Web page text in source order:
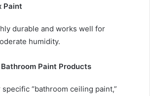
Paint
durable and works well for
humidity.
Paint Products
“bathroom ceiling paint,”